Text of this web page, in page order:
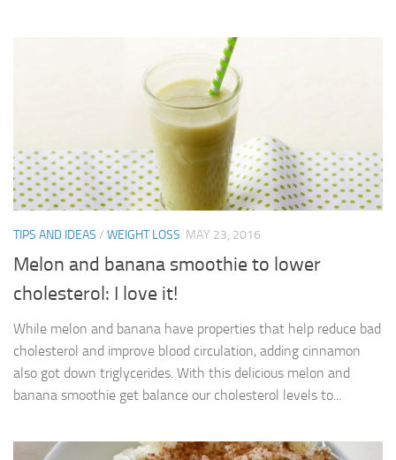
TIPS AND IDEAS / WEIGHT LOSS MAY 23, 2016
Melon and banana smoothie to lower
cholesterol: I love it!
While melon and banana have properties that help reduce bad
cholesterol and improve blood circulation, adding cinnamon
also got down triglycerides. With this delicious melon and
banana smoothie get balance our cholesterol levels to...